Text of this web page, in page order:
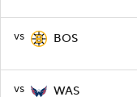
vs BOS
vs WAS